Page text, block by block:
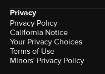
Privacy
Privacy Policy
California Notice
Your Privacy Choices
Terms of Use
Minors' Privacy Policy